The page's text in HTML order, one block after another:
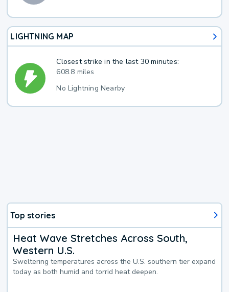
LIGHTNING MAP
Closest strike in the last 30 minutes:
608.8 miles
No Lightning Nearby
Top stories
Heat Wave Stretches Across South,
Western U.S.
Sweltering temperatures across the U.S. southern tier expand
today as both humid and torrid heat deepen.